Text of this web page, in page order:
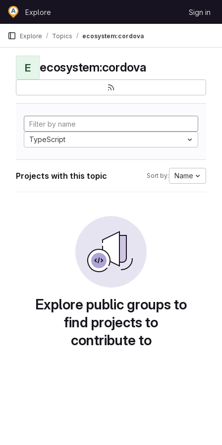
Skip to content
GitLabExplore Sign in
Explore Topics ecosystem:cordova
E ecosystem:cordova
TypeScript
Projects with this topic Sort by: Name
Explore public groups to
find projects to
contribute to